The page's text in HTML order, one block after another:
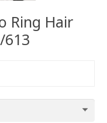
Ring Hair
613